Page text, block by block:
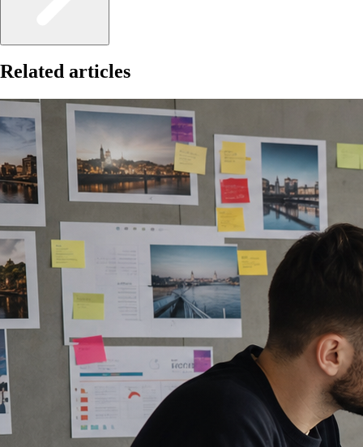
Related articles